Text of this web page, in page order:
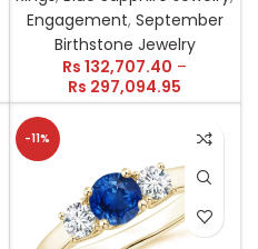
Engagement, September
Birthstone Jewelry
Rs 132,707.40 –
Rs 297,094.95
-11%